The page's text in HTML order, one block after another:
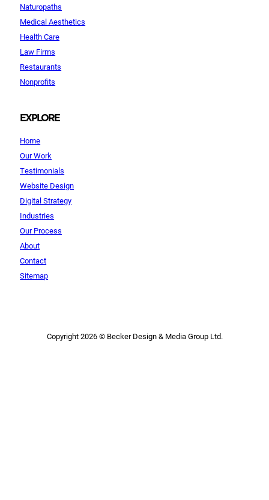
Naturopaths
Medical Aesthetics
Health Care
Law Firms
Restaurants
Nonprofits
EXPLORE
Home
Our Work
Testimonials
Website Design
Digital Strategy
Industries
Our Process
About
Contact
Sitemap
Copyright 2026 © Becker Design & Media Group Ltd.